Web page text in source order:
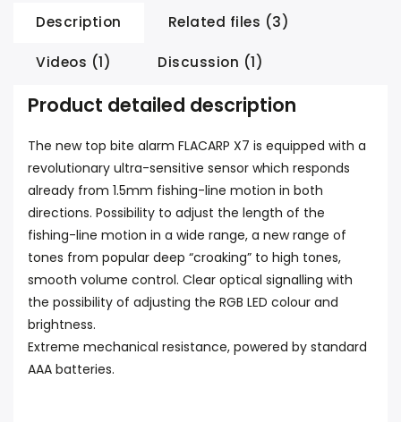
Description Related files (3)
Videos (1) Discussion (1)
Product detailed description
The new top bite alarm FLACARP X7 is equipped with a
revolutionary ultra-sensitive sensor which responds
already from 1.5mm fishing-line motion in both
directions. Possibility to adjust the length of the
fishing-line motion in a wide range, a new range of
tones from popular deep “croaking” to high tones,
smooth volume control. Clear optical signalling with
the possibility of adjusting the RGB LED colour and
brightness.
Extreme mechanical resistance, powered by standard
AAA batteries.